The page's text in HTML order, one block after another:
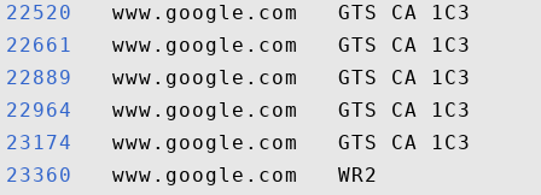
22520
22661
22889
22964
23174
23360